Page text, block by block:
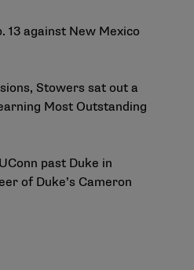
13 against New Mexico
Stowers sat out a
Most Outstanding
past Duke in
of Duke’s Cameron